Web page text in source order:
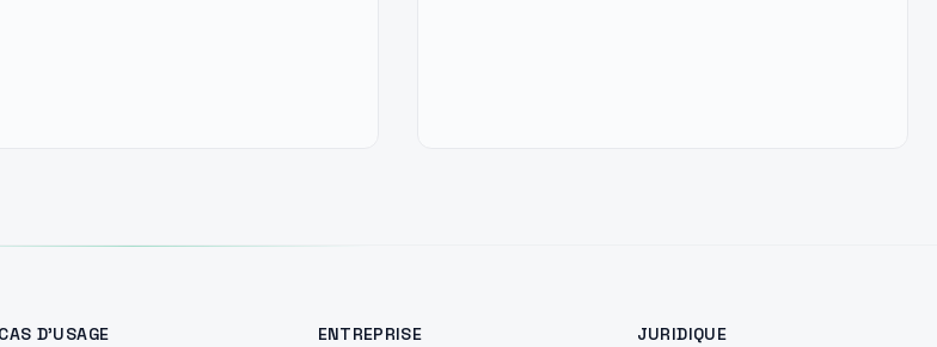
CAS D'USAGE ENTREPRISE JURIDIQUE